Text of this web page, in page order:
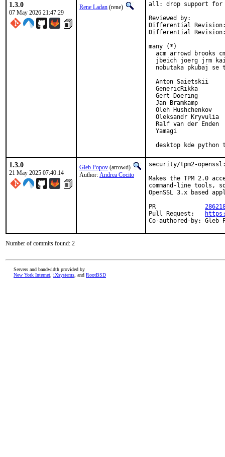
1.3.0
07 May 2026 21:47:29
Rene Ladan (rene)
all: drop support for
Reviewed by:
Differential
Differential
many (*)
acm arrowd brooks
jbeich joerg jrm
nobutaka pkubaj se
  Anton Saietskii
  GenericRikka
  Gert Doering
  Jan Bramkamp
  Oleh Hushchenkov
  Oleksandr Kryvulia
  Ralf van der Enden
  Yamagi
desktop kde python
1.3.0
21 May 2025 07:40:14
Gleb Popov (arrowd)
Author: Andrea Cocito
security/tpm2-openssl:
Makes the TPM 2.0
command-line tools,
OpenSSL 3.x based
Co-authored-by: Gleb
Number of commits found: 2
Servers and bandwidth provided by
New York Internet iXsystems , and RootBSD